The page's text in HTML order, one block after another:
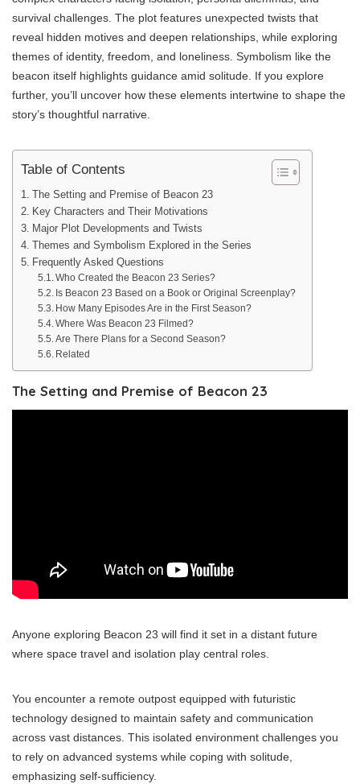
survival challenges. The plot features unexpected twists that
reveal hidden motives and deepen relationships, while exploring
themes of identity, freedom, and loneliness. Symbolism like the
beacon itself highlights guidance amid solitude. If you explore
further, you’ll uncover how these elements intertwine to shape the
story’s thoughtful narrative.
Table of Contents
The Setting and Premise of Beacon 23
Key Characters and Their Motivations
Major Plot Developments and Twists
Themes and Symbolism Explored in the Series
Frequently Asked Questions
Who Created the Beacon 23 Series?
Is Beacon 23 Based on a Book or Original Screenplay?
How Many Episodes Are in the First Season?
Where Was Beacon 23 Filmed?
Are There Plans for a Second Season?
Related
The Setting and Premise of Beacon 23
Anyone exploring Beacon 23 will find it set in a distant future
where space travel and isolation play central roles.
You encounter a remote outpost equipped with futuristic
technology designed to maintain safety and communication
across vast distances. This isolated environment challenges you
to rely on advanced systems while coping with solitude,
emphasizing self-sufficiency.